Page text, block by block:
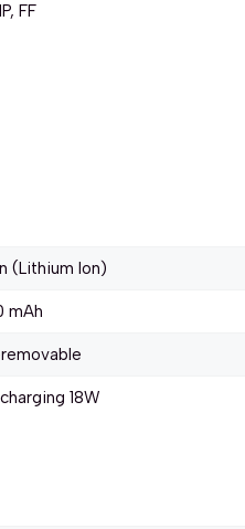
FF
(Lithium Ion)
mAh
18W